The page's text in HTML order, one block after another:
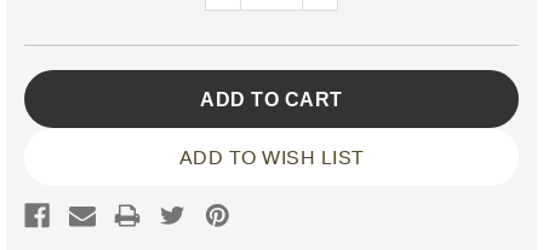
ADD TO WISH LIST